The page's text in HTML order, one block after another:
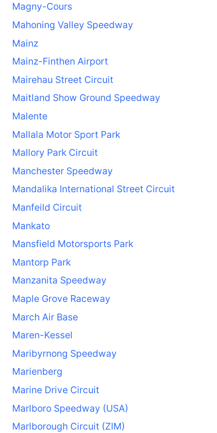
Magny-Cours
Mahoning Valley Speedway
Mainz
Mainz-Finthen Airport
Mairehau Street Circuit
Maitland Show Ground Speedway
Malente
Mallala Motor Sport Park
Mallory Park Circuit
Manchester Speedway
Mandalika International Street Circuit
Manfeild Circuit
Mankato
Mansfield Motorsports Park
Mantorp Park
Manzanita Speedway
Maple Grove Raceway
March Air Base
Maren-Kessel
Maribyrnong Speedway
Marienberg
Marine Drive Circuit
Marlboro Speedway (USA)
Marlborough Circuit (ZIM)